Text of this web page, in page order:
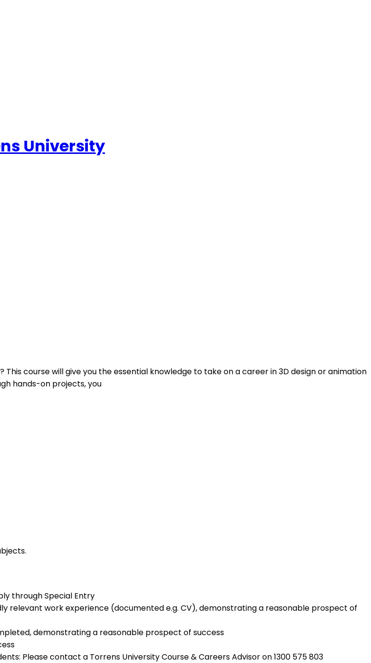
University
course will give you the essential knowledge to take on a career in 3D design or animation
hands-on projects, you
through Special Entry
relevant work experience (documented e.g. CV), demonstrating a reasonable prospect of
demonstrating a reasonable prospect of success
Please contact a Torrens University Course & Careers Advisor on 1300 575 803